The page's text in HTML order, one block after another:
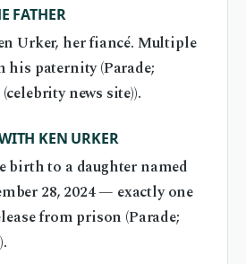
FATHER
Urker, her fiancé. Multiple
his paternity (Parade;
news site)).
KEN URKER
birth to a daughter named
28, 2024 — exactly one
from prison (Parade;